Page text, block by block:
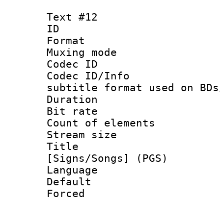
Text #12
ID :
Format
Muxing
Codec ID :
Codec ID/
subtitle format used on BDs/
Duration :
Bit rate :
Count of
Stream size
Title :
[Signs/Songs] (PGS)
Language